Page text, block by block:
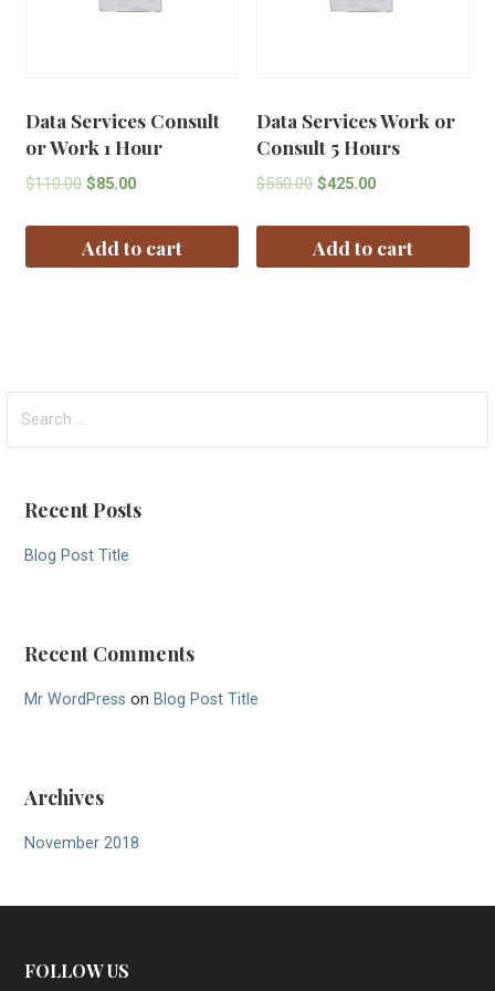
Data Services Consult
or Work 1 Hour
$110.00 $85.00
Add to cart
Data Services Work or
Consult 5 Hours
$550.00 $425.00
Add to cart
for:
Recent Posts
Blog Post Title
Recent Comments
Mr WordPress onBlog Post Title
Archives
November 2018
FOLLOW US